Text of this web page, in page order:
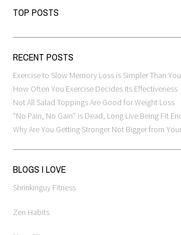
TOP POSTS
RECENT POSTS
Exercise to Slow Memory Loss is Simpler Than
How Often You Exercise Decides Its Effectiveness
Not All Salad Toppings Are Good for Weight Loss
“No Pain, No Gain” is Dead, Long Live Being Fit
Why Are You Getting Stronger Not Bigger from
BLOGS I LOVE
Shrinkinguy Fitness
Zen Habits